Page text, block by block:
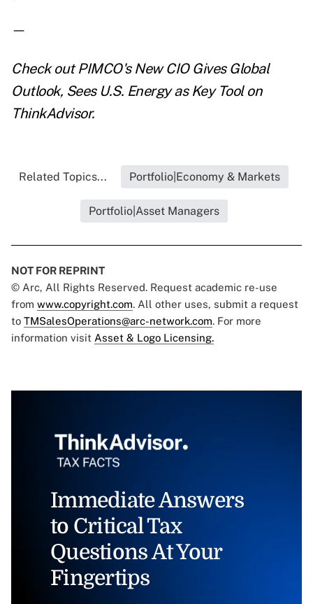
—
Check outPIMCO's New CIO Gives Global
Outlook, Sees U.S. Energy as Key Toolon
ThinkAdvisor.
Related Topics... Portfolio|Economy & Markets
Portfolio|Asset Managers
NOT FOR REPRINT
© Arc, All Rights Reserved. Request academic re-use
from www.copyright.com. All other uses, submit a request
to TMSalesOperations@arc-network.com. For more
information visit Asset & Logo Licensing.
Immediate Answers
to Critical Tax
Questions At Your
Fingertips